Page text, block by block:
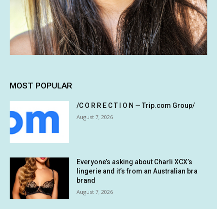
MOST POPULAR
/C O R R E C T I O N — Trip.com Group/
August 7, 2026
Everyone’s asking about Charli XCX’s
lingerie and it’s from an Australian bra
brand
August 7, 2026